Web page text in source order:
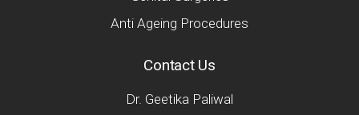
Anti Ageing Procedures
Contact Us
Dr. Geetika Paliwal